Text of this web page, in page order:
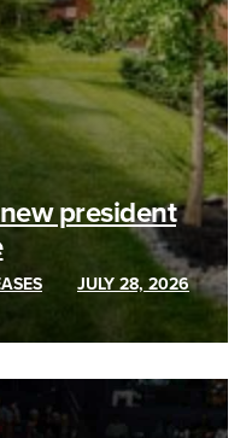
president
JULY 28, 2026